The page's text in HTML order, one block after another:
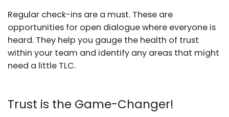
Regular check-ins are a must. These are
opportunities for open dialogue where everyone is
heard. They help you gauge the health of trust
within your team and identify any areas that might
need a little TLC.
Trust is the Game-Changer!